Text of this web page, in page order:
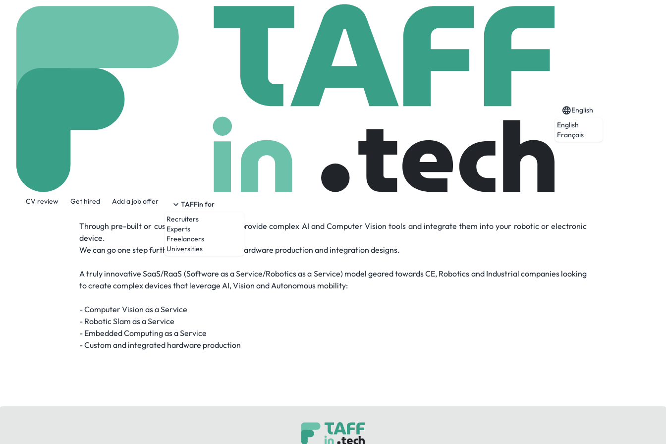
CV review Get hired Add a job offer
TAFFin for
Recruiters
Experts
Freelancers
Universities
English
English
Français
16 Employees
Exceenis provides state of the art software / hardware integrations to launch your products faster.
Through pre-built or customized modules we provide complex AI and Computer Vision tools and integrate them into your robotic or electronic
device.
We can go one step further and manage your hardware production and integration designs.
A truly innovative SaaS/RaaS (Software as a Service/Robotics as a Service) model geared towards CE, Robotics and Industrial companies looking
to create complex devices that leverage AI, Vision and Autonomous mobility:
- Computer Vision as a Service
- Robotic Slam as a Service
- Embedded Computing as a Service
- Custom and integrated hardware production